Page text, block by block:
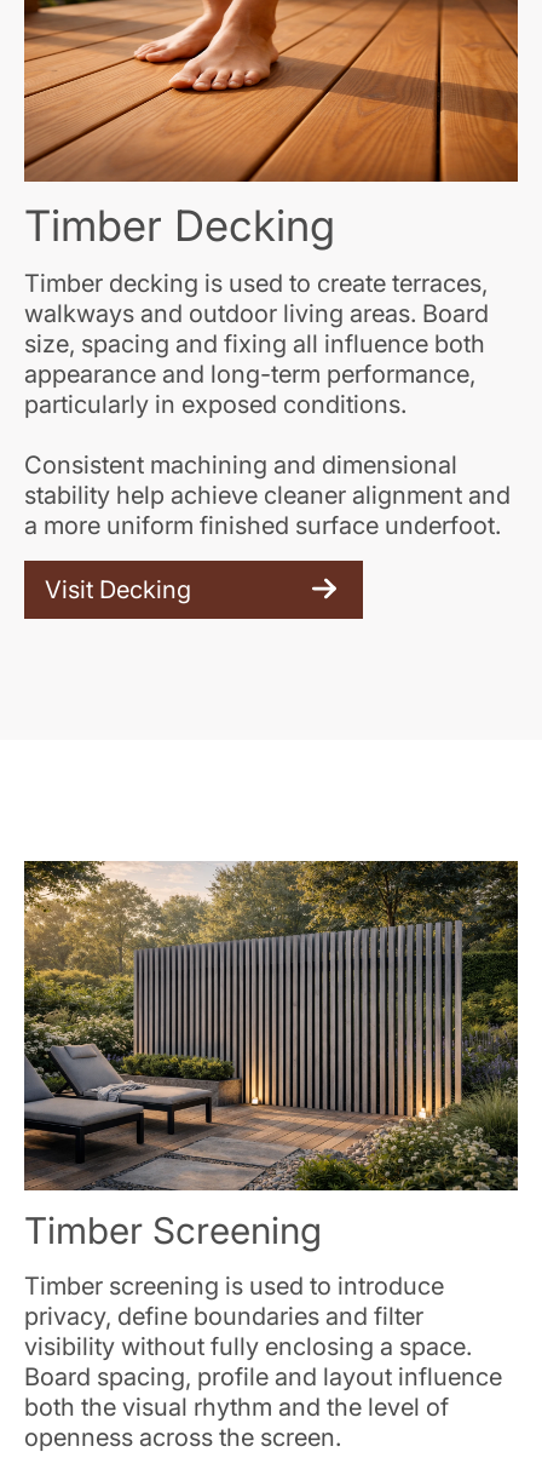
Timber Decking
Timber decking is used to create terraces,
walkways and outdoor living areas. Board
size, spacing and fixing all influence both
appearance and long-term performance,
particularly in exposed conditions.
Consistent machining and dimensional
stability help achieve cleaner alignment and
a more uniform finished surface underfoot.
Visit Decking
Timber Screening
Timber screening is used to introduce
privacy, define boundaries and filter
visibility without fully enclosing a space.
Board spacing, profile and layout influence
both the visual rhythm and the level of
openness across the screen.